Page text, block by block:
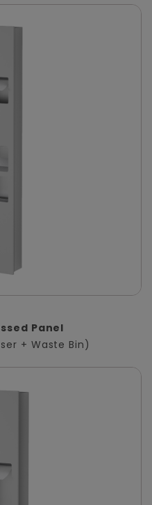
Panel
+ Waste Bin)